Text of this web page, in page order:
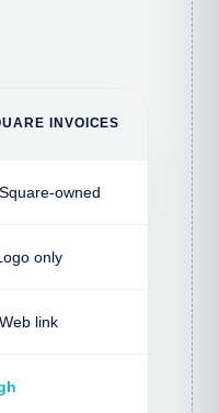
INVOICES
Square-owned
only
Web link